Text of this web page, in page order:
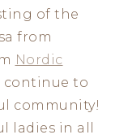
of the
from
Nordic
continue to
community!
ladies in all